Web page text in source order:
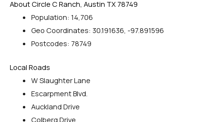
About Circle C Ranch, Austin TX 78749
Population: 14,706
Geo Coordinates: 30.191636, -97.891596
Postcodes: 78749
Local Roads
W Slaughter Lane
Escarpment Blvd.
Auckland Drive
Colberg Drive